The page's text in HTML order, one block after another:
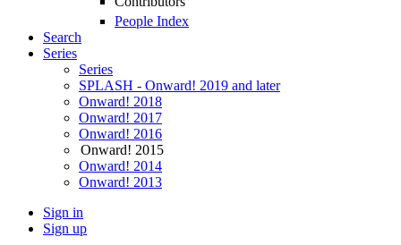
People Index
Search
Series
Series
SPLASH - Onward! 2019 and later
Onward! 2018
Onward! 2017
Onward! 2016
Onward! 2015
Onward! 2014
Onward! 2013
Sign in
Sign up